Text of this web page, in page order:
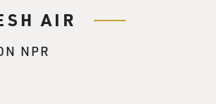
Klonopin and trazodone and all of the
writing and directing, and one of the
AIR
NPR